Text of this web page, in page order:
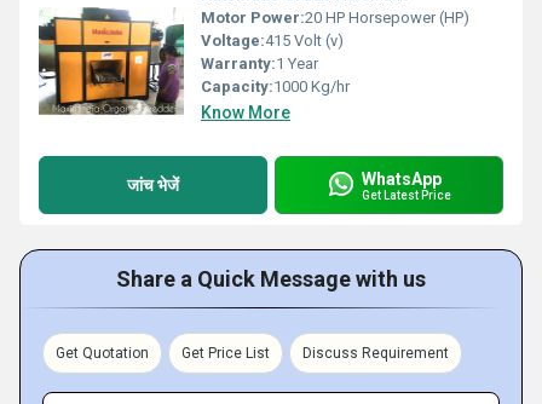
Motor Power:20 HP Horsepower (HP)
Voltage:415 Volt (v)
Warranty:1 Year
Capacity:1000 Kg/hr
Know More
जांच भेजें WhatsApp
Get Latest Price
Share a Quick Message with us
Get Quotation Get Price List Discuss Requirement